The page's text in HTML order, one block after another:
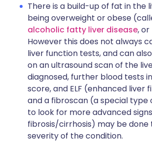
There is a build-up of fat in the
being overweight or obese
alcoholic fatty liver disease, or
However this does not always
liver function tests, and can
on an ultrasound scan of the
diagnosed, further blood tests
score, and ELF (enhanced liver
and a fibroscan (a special type
to look for more advanced
fibrosis/cirrhosis) may be done
severity of the condition.